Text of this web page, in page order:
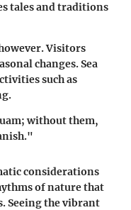
tales and traditions
Visitors
changes. Sea
such as
without them,
considerations
of nature that
Seeing the vibrant